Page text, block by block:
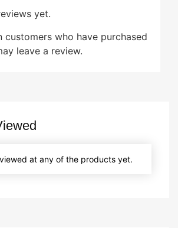
yet.
customers who have purchased
leave a review.
at any of the products yet.